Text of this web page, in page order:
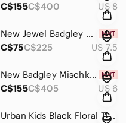
C$155C$400 US 8
New Jewel Badgley Mischka Louise Heels with Crystal Strap - Size 7.5
C$75C$225 US 7.5
New Badgley Mischka Bobbie Bow Strap White Satin Crystal Heels Size 6
C$155C$405 US 6
Urban Kids Black Floral T-Strap Sandals